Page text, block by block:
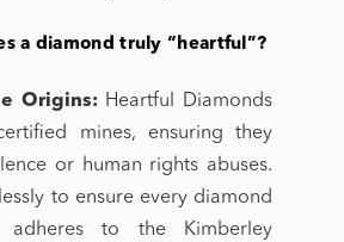
a diamond truly “heartful”?
Origins: Heartful Diamonds
mines, ensuring they
or human rights abuses.
to ensure every diamond
adheres to the Kimberley